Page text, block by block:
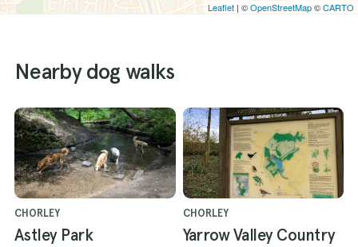
Leaflet | ©OpenStreetMap©CARTO
Nearby dog walks
CHORLEY
Astley Park
CHORLEY
Yarrow Valley Country